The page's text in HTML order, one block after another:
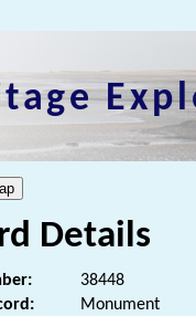
Details
38448
Monument